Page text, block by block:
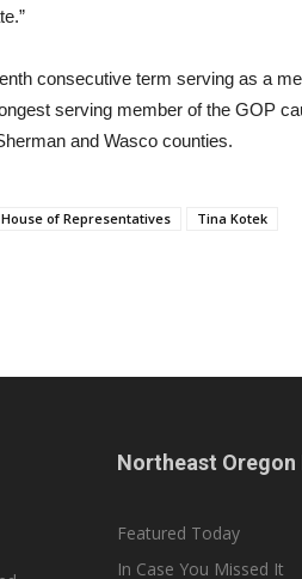
consecutive term serving as a
serving member of the GOP
and Wasco counties.
of Representatives Tina Kotek
Northeast Oregon
Featured Today
In Case You Missed It